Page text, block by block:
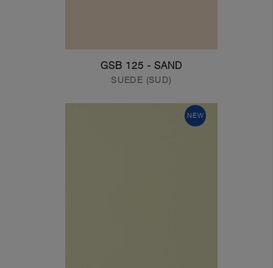
GSB 125 - SAND
SUEDE (SUD)
NEW